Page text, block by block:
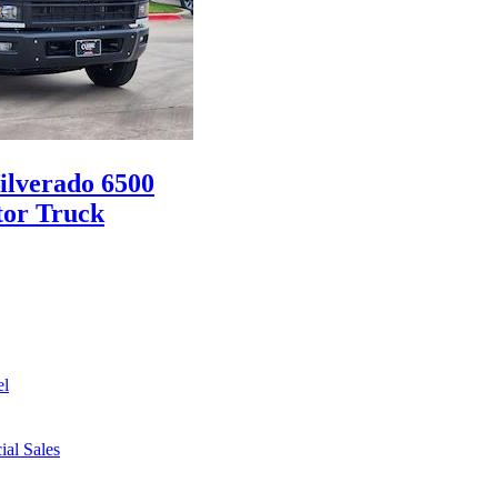
6500
Truck
Sales